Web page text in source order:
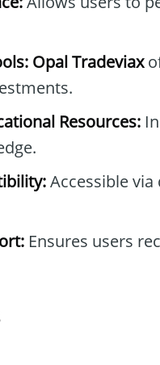
Opal Tradeviax
Resources:
Accessible
Ensures users